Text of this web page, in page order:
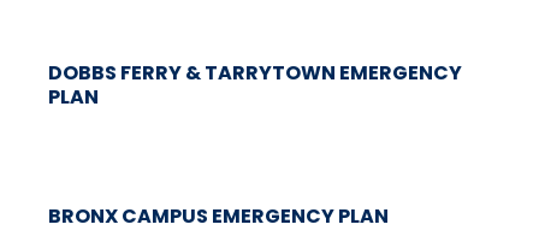
DOBBS FERRY & TARRYTOWN EMERGENCY
PLAN
BRONX CAMPUS EMERGENCY PLAN